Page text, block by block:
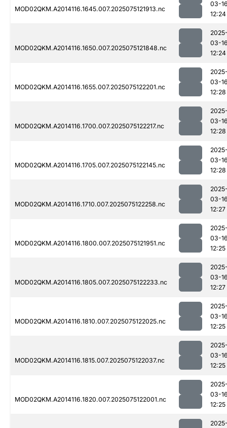
MOD02QKM.A2014116.1645.007.2025075121913.nc
03-
12:24
MOD02QKM.A2014116.1650.007.2025075121848.nc
03-
12:24
MOD02QKM.A2014116.1655.007.2025075122201.nc
03-
12:28
MOD02QKM.A2014116.1700.007.2025075122217.nc
03-
12:28
MOD02QKM.A2014116.1705.007.2025075122145.nc
03-
12:28
MOD02QKM.A2014116.1710.007.2025075122258.nc
03-
12:27
MOD02QKM.A2014116.1800.007.2025075121951.nc
03-
12:25
MOD02QKM.A2014116.1805.007.2025075122233.nc
03-
12:27
MOD02QKM.A2014116.1810.007.2025075122025.nc
03-
12:25
MOD02QKM.A2014116.1815.007.2025075122037.nc
03-
12:25
MOD02QKM.A2014116.1820.007.2025075122001.nc
03-
12:25